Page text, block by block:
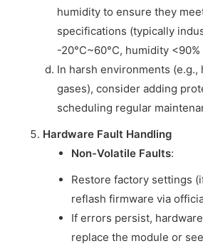
humidity to ensure they
specifications (typically
-20°C~60°C, humidity
In harsh environments
gases), consider adding
scheduling regular
Hardware Fault Handling
Non-Volatile Faults:
Restore factory settings
reflash firmware via
If errors persist,
replace the module or